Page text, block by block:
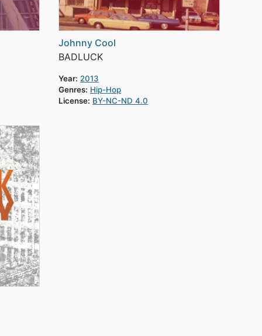
Johnny Cool
BADLUCK
Year: 2013
Genres: Hip-Hop
License: BY-NC-ND 4.0